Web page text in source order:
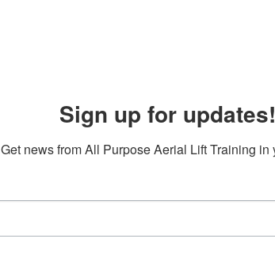
Sign up for updates!
Get news from All Purpose Aerial Lift Training in